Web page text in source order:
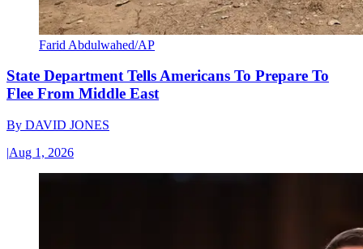
Farid Abdulwahed/AP
State Department Tells Americans To Prepare To
Flee From Middle East
By DAVID JONES
|Aug 1, 2026